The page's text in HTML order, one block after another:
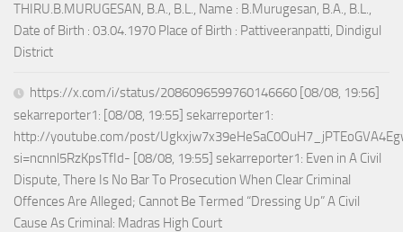
THIRU.B.MURUGESAN, B.A., B.L., Name : B.Murugesan, B.A., B.L.,
Date of Birth : 03.04.1970 Place of Birth : Pattiveeranpatti, Dindigul
District
https://x.com/i/status/2086096599760146660 [08/08, 19:56]
sekarreporter1: [08/08, 19:55] sekarreporter1:
http://youtube.com/post/
si=ncnnl5RzKpsTfId- [08/08, 19:55] sekarreporter1: Even in A Civil
Dispute, There Is No Bar To Prosecution When Clear Criminal
Offences Are Alleged; Cannot Be Termed “Dressing Up” A Civil
Cause As Criminal: Madras High Court